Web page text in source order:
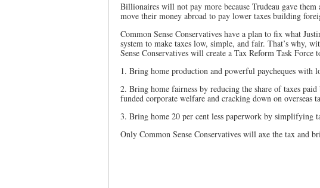
Billionaires will not pay more because Trudeau gave
move their money abroad to pay lower taxes building
Common Sense Conservatives have a plan to fix what
system to make taxes low, simple, and fair. That’s why,
Sense Conservatives will create a Tax Reform Task
1. Bring home production and powerful paycheques with
2. Bring home fairness by reducing the share of taxes
funded corporate welfare and cracking down on overseas
3. Bring home 20 per cent less paperwork by simplifying
Only Common Sense Conservatives will axe the tax and